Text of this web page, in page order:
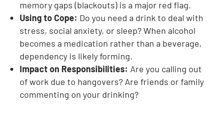
memory gaps (blackouts) is a major red flag.
Using to Cope: Do you need a drink to deal with
stress, social anxiety, or sleep? When alcohol
becomes a medication rather than a beverage,
dependency is likely forming.
Impact on Responsibilities: Are you calling out
of work due to hangovers? Are friends or family
commenting on your drinking?